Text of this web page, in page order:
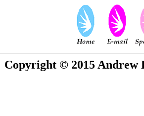
Copyright © 2015 Andrew